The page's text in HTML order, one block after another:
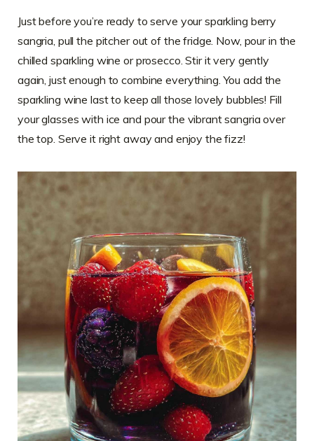
Just before you’re ready to serve your sparkling berry
sangria, pull the pitcher out of the fridge. Now, pour in the
chilled sparkling wine or prosecco. Stir it very gently
again, just enough to combine everything. You add the
sparkling wine last to keep all those lovely bubbles! Fill
your glasses with ice and pour the vibrant sangria over
the top. Serve it right away and enjoy the fizz!